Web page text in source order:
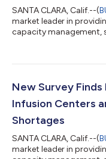
SANTA CLARA, Calif.--(
market leader in
capacity management,
Healthcare, the sixth
dedicated event for
Center Operations
New Survey
Infusion Centers
Shortages
SANTA CLARA, Calif.--(
market leader in